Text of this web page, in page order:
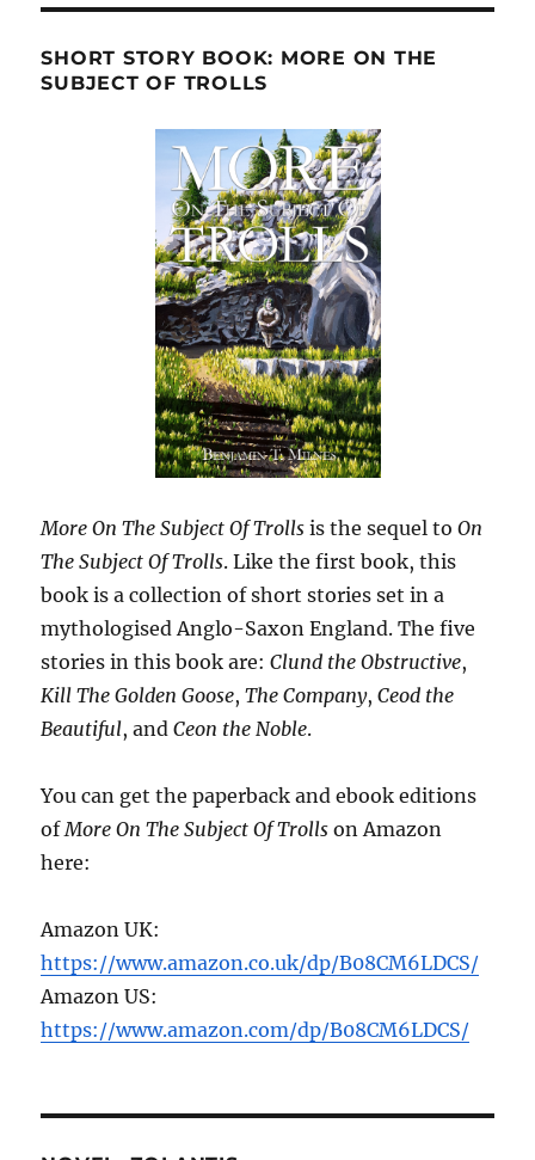
SHORT STORY BOOK: MORE ON THE
SUBJECT OF TROLLS
More On The Subject Of Trolls is the sequel toOn
The Subject Of Trolls. Like the first book, this
book is a collection of short stories set in a
mythologised Anglo-Saxon England. The five
stories in this book are:Clund the Obstructive,
Kill The Golden Goose,The Company,Ceod the
Beautiful, andCeon the Noble.
You can get the paperback and ebook editions
of More On The Subject Of Trolls on Amazon
here:
Amazon UK:
https://www.amazon.co.uk/dp/B08CM6LDCS/
Amazon US:
https://www.amazon.com/dp/B08CM6LDCS/